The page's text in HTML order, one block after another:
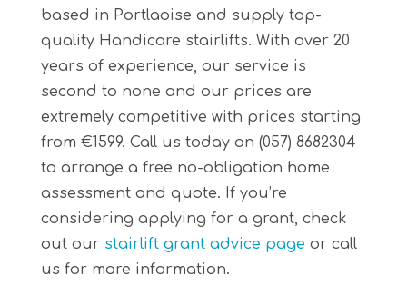
based in Portlaoise and supply top-
quality Handicare stairlifts. With over 20
years of experience, our service is
second to none and our prices are
extremely competitive with prices starting
from €1599. Call us today on (057) 8682304
to arrange a free no-obligation home
assessment and quote. If you’re
considering applying for a grant, check
out our stairlift grant advice page or call
us for more information.